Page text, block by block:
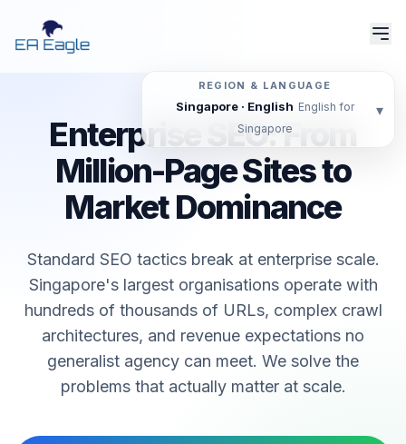
REGION & LANGUAGE
Singapore · English English for
Singapore
▾
Enterprise SEO: From
Million-Page Sites to
Market Dominance
Standard SEO tactics break at enterprise scale.
Singapore's largest organisations operate with
hundreds of thousands of URLs, complex crawl
architectures, and revenue expectations no
generalist agency can meet. We solve the
problems that actually matter at scale.